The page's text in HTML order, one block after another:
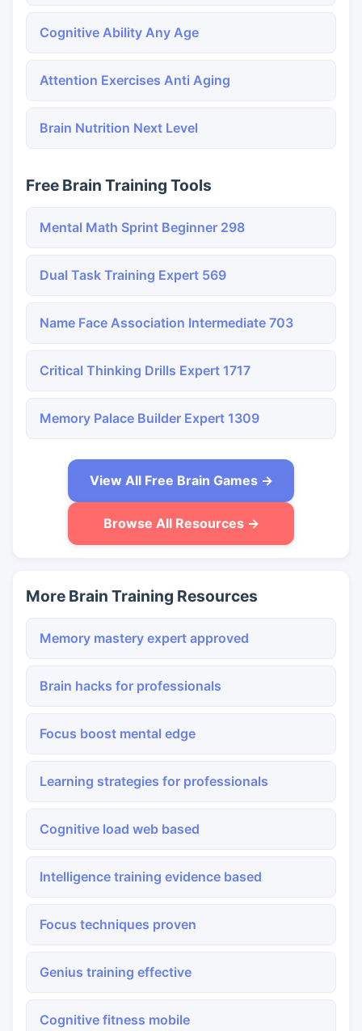
Cognitive Ability Any Age
Attention Exercises Anti Aging
Brain Nutrition Next Level
Free Brain Training Tools
Mental Math Sprint Beginner 298
Dual Task Training Expert 569
Name Face Association Intermediate 703
Critical Thinking Drills Expert 1717
Memory Palace Builder Expert 1309
View All Free Brain Games →
Browse All Resources →
More Brain Training Resources
Memory mastery expert approved
Brain hacks for professionals
Focus boost mental edge
Learning strategies for professionals
Cognitive load web based
Intelligence training evidence based
Focus techniques proven
Genius training effective
Cognitive fitness mobile